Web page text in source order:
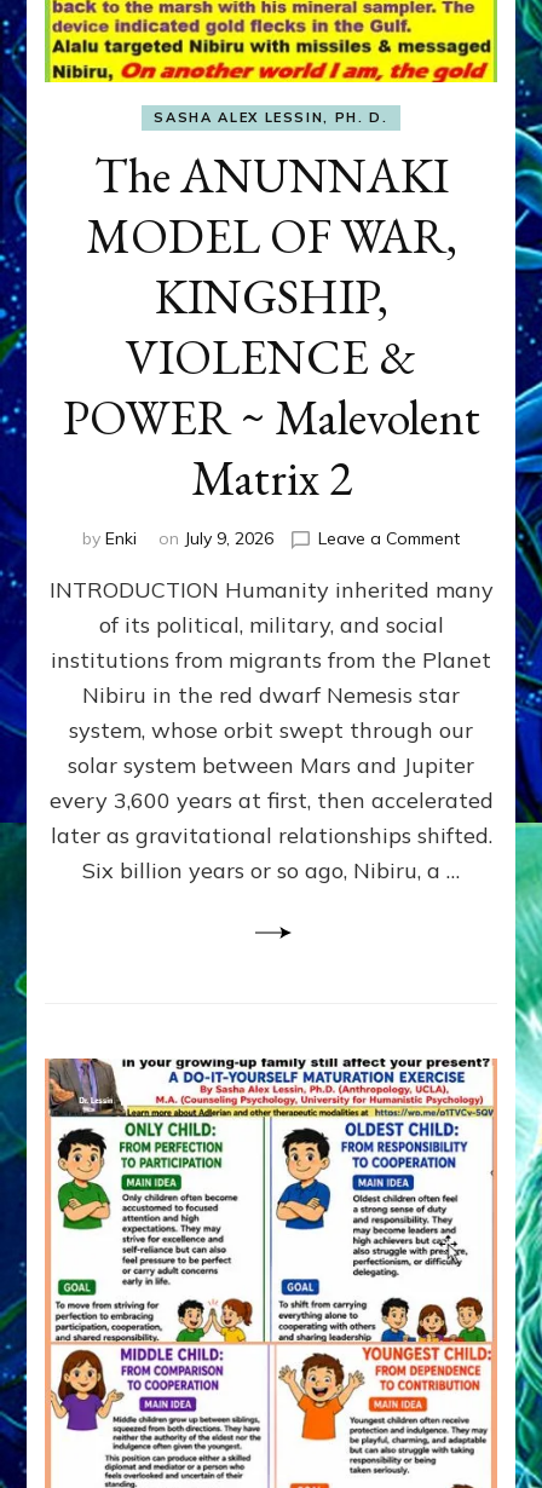
SASHA ALEX LESSIN, PH. D.
The ANUNNAKI
MODEL OF WAR,
KINGSHIP,
VIOLENCE &
POWER ~ Malevolent
Matrix 2
by Enki on July 9, 2026 Leave a Commenton
WAR,
KINGSHIP,
VIOLENCE
&
POWER
~
Matrix
INTRODUCTION Humanity inherited many
of its political, military, and social
institutions from migrants from the Planet
Nibiru in the red dwarf Nemesis star
system, whose orbit swept through our
solar system between Mars and Jupiter
every 3,600 years at first, then accelerated
later as gravitational relationships shifted.
Six billion years or so ago, Nibiru, a …